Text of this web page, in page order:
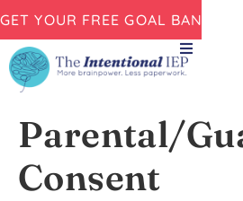
GET YOUR FREE GOAL BANK
Parental/
Consent